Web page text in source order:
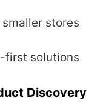
stores
first solutions
Discovery